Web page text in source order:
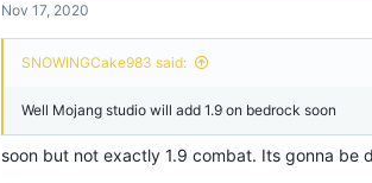
Nov 17, 2020
SNOWINGCake983 said:
Well Mojang studio will add 1.9 on bedrock soon
soon but not exactly 1.9 combat. Its gonna be